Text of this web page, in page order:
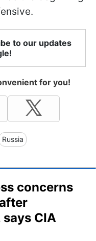
to our updates
for you!
Russia
concerns
CIA